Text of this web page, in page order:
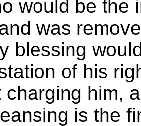
would be the
was
blessing
of his
charging him,
is the